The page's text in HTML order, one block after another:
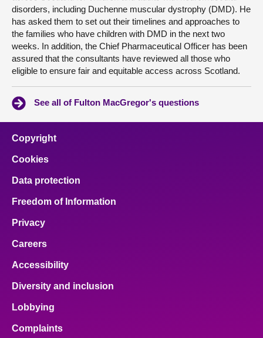
disorders, including Duchenne muscular dystrophy (DMD). He
has asked them to set out their timelines and approaches to
the families who have children with DMD in the next two
weeks. In addition, the Chief Pharmaceutical Officer has been
assured that the consultants have reviewed all those who
eligible to ensure fair and equitable access across Scotland.
See all of Fulton MacGregor's questions
Copyright
Cookies
Data protection
Freedom of Information
Privacy
Careers
Accessibility
Diversity and inclusion
Lobbying
Complaints